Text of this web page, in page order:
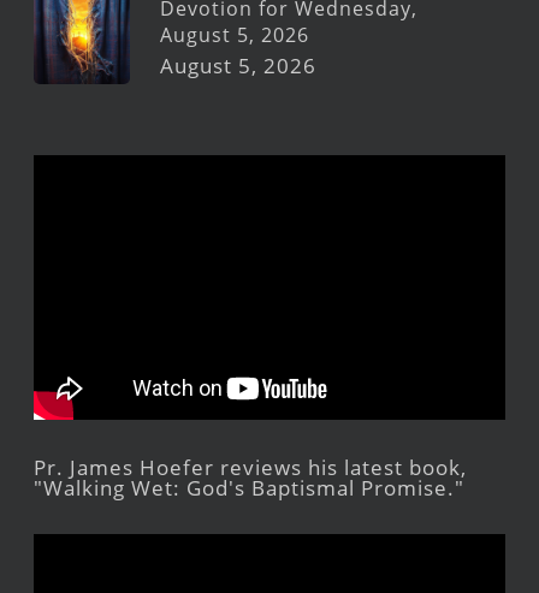
Devotion for Wednesday,
August 5, 2026
August 5, 2026
Pr. James Hoefer reviews his latest book,
"Walking Wet: God's Baptismal Promise."